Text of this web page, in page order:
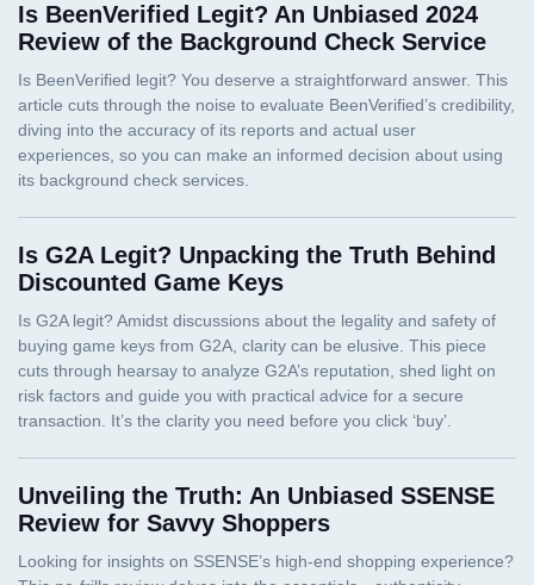
Is BeenVerified Legit? An Unbiased 2024
Review of the Background Check Service
Is G2A Legit? Unpacking the Truth Behind
Discounted Game Keys
Unveiling the Truth: An Unbiased SSENSE
Review for Savvy Shoppers